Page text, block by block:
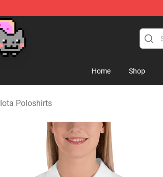
Home Shop
Iota Poloshirts